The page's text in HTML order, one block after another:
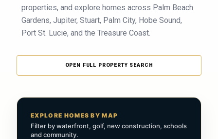
properties, and explore homes across Palm Beach
Gardens, Jupiter, Stuart, Palm City, Hobe Sound,
Port St. Lucie, and the Treasure Coast.
OPEN FULL PROPERTY SEARCH
EXPLORE HOMES BY MAP
Filter by waterfront, golf, new construction, schools
and community.